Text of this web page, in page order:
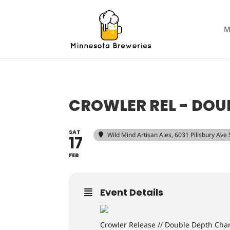
CROWLER REL -
SAT
17
FEB
Wild Mind Artisan Ales, 6031 Pillsbury
Event Details
Crowler Release // Double Depth